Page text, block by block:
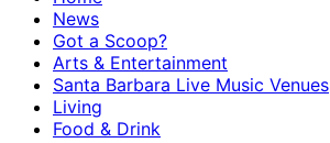
News
Got a Scoop?
Arts & Entertainment
Santa Barbara Live Music Venues
Living
Food & Drink